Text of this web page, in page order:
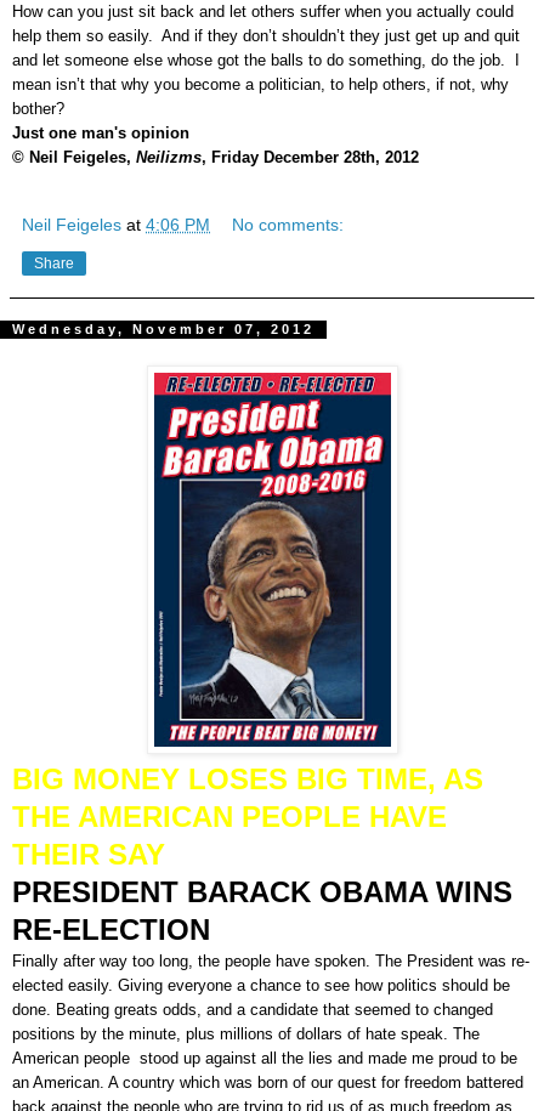
How can you just sit back and let others suffer when you actually could
help them so easily. And if they don’t shouldn’t they just get up and quit
and let someone else whose got the balls to do something, do the job. I
mean isn’t that why you become a politician, to help others, if not, why
bother?
Just one man's opinion
© Neil Feigeles, Neilizms, Friday December 28th, 2012
Neil Feigeles at 4:06 PM No comments:
Share
Wednesday, November 07, 2012
BIG MONEY LOSES BIG TIME, AS
THE AMERICAN PEOPLE HAVE
THEIR SAY
PRESIDENT BARACK OBAMA WINS
RE-ELECTION
Finally after way too long, the people have spoken. The President was re-
elected easily. Giving everyone a chance to see how politics should be
done. Beating greats odds, and a candidate that seemed to changed
positions by the minute, plus millions of dollars of hate speak. The
American people stood up against all the lies and made me proud to be
an American. A country which was born of our quest for freedom battered
back against the people who are trying to rid us of as much freedom as